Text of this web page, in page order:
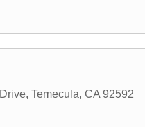
, Temecula, CA 92592